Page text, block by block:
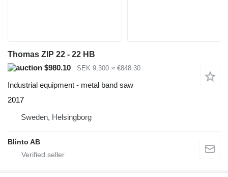
Thomas ZIP 22 - 22 HB
$980.10
SEK 9,300 ≈ €848.30
Industrial equipment - metal band saw
2017
Sweden, Helsingborg
Blinto AB